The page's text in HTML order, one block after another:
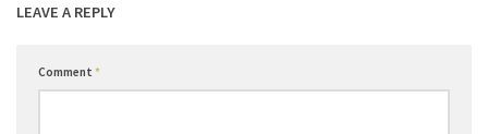
LEAVE A REPLY
Comment *